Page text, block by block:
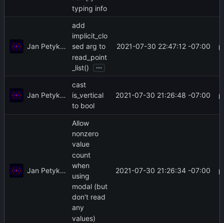
typing info
Jan Petykiewicz
add
implicit_clo
sed arg to
read_point
_list()
...
2021-07-30 22:47:12 -07:00
Jan Petykiewicz
cast
is_vertical
to bool
2021-07-30 21:26:48 -07:00
Jan Petykiewicz
Allow
nonzero
value
count
when
using
modal (but
don't read
any
values)
2021-07-30 21:26:34 -07:00